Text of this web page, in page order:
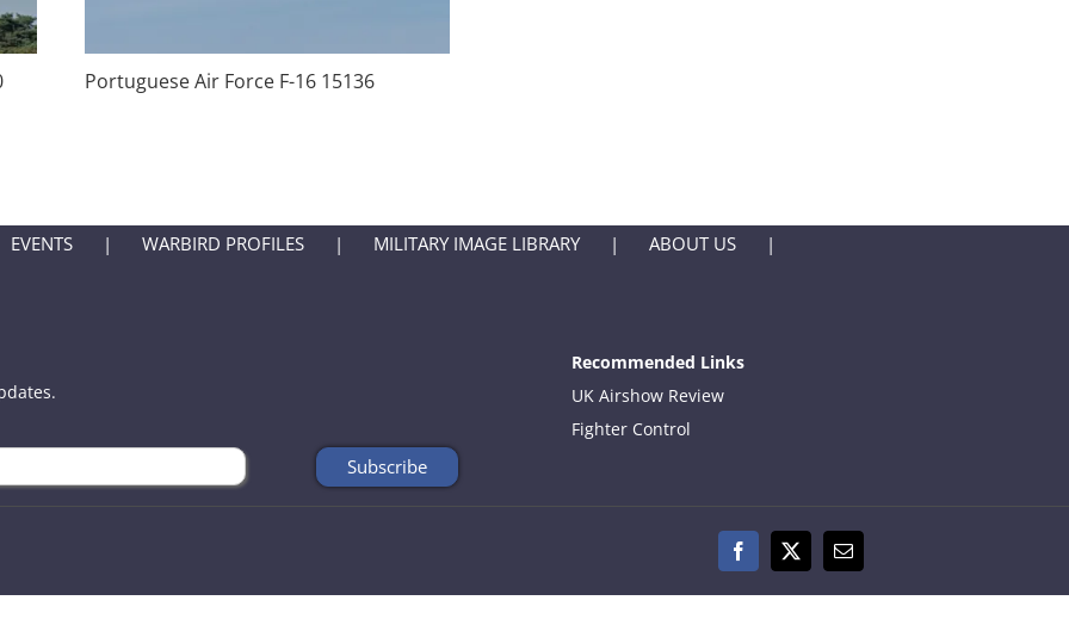
Portuguese Air Force F-16 15136
EVENTS WARBIRD PROFILES MILITARY IMAGE LIBRARY ABOUT US
Recommended Links
UK Airshow Review
Fighter Control
Facebook
X Email